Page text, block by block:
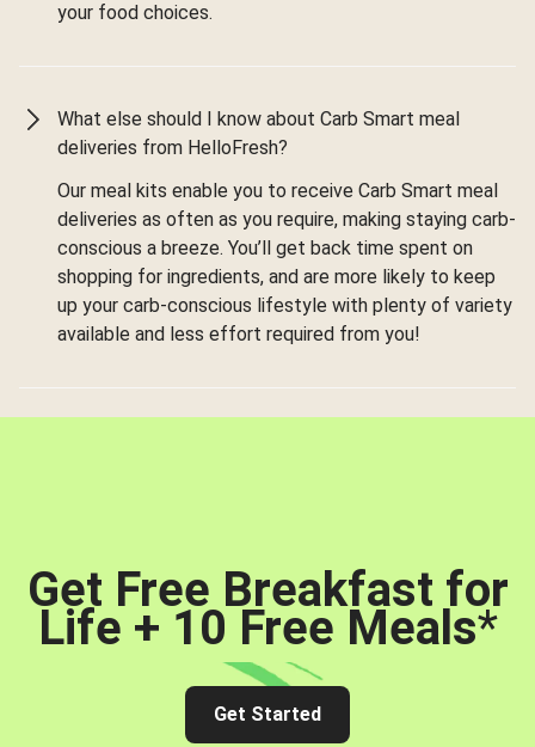
your food choices.
What else should I know about Carb Smart meal
deliveries from HelloFresh?
Our meal kits enable you to receive Carb Smart meal
deliveries as often as you require, making staying carb-
conscious a breeze. You’ll get back time spent on
shopping for ingredients, and are more likely to keep
up your carb-conscious lifestyle with plenty of variety
available and less effort required from you!
Get Free Breakfast for
Life + 10 Free Meals*
Get Started